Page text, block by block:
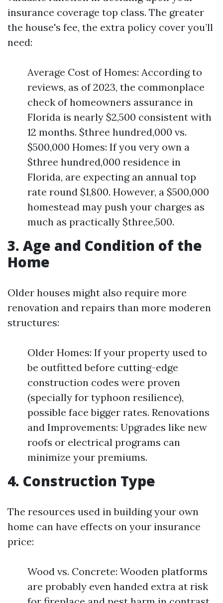
insurance coverage top class. The greater
the house's fee, the extra policy cover you’ll
need:
Average Cost of Homes: According to
reviews, as of 2023, the commonplace
check of homeowners assurance in
Florida is nearly $2,500 consistent with
12 months. $three hundred,000 vs.
$500,000 Homes: If you very own a
$three hundred,000 residence in
Florida, are expecting an annual top
rate round $1,800. However, a $500,000
homestead may push your charges as
much as practically $three,500.
3. Age and Condition of the
Home
Older houses might also require more
renovation and repairs than more moderen
structures:
Older Homes: If your property used to
be outfitted before cutting-edge
construction codes were proven
(specially for typhoon resilience),
possible face bigger rates. Renovations
and Improvements: Upgrades like new
roofs or electrical programs can
minimize your premiums.
4. Construction Type
The resources used in building your own
home can have effects on your insurance
price:
Wood vs. Concrete: Wooden platforms
are probably even handed extra at risk